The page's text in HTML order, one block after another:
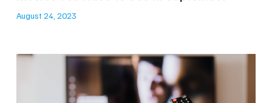
August 24, 2023